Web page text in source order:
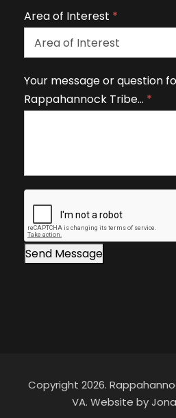
Area of Interest *
r
e
I
n
e
r
Your message or question
Rappahannock Tribe… *
Send Message
v
e
i
s
d
b
a
n
k
Copyright 2026.
VA. Website by